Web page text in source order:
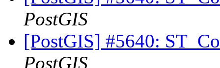
PostGIS
[PostGIS] #5640:
PostGIS